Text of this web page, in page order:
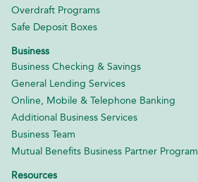
Overdraft Programs
Safe Deposit Boxes
Business
Business Checking & Savings
General Lending Services
Online, Mobile & Telephone Banking
Additional Business Services
Business Team
Mutual Benefits Business Partner Program
Resources